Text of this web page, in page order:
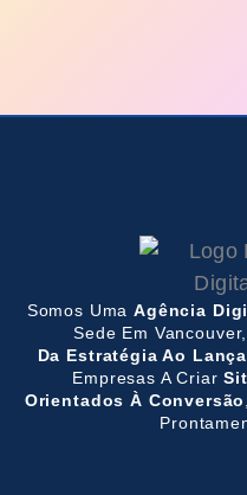
Somos UmaAgência
Sede Em
Da Estratégia Ao
Empresas A Criar
Orientados À Conversão